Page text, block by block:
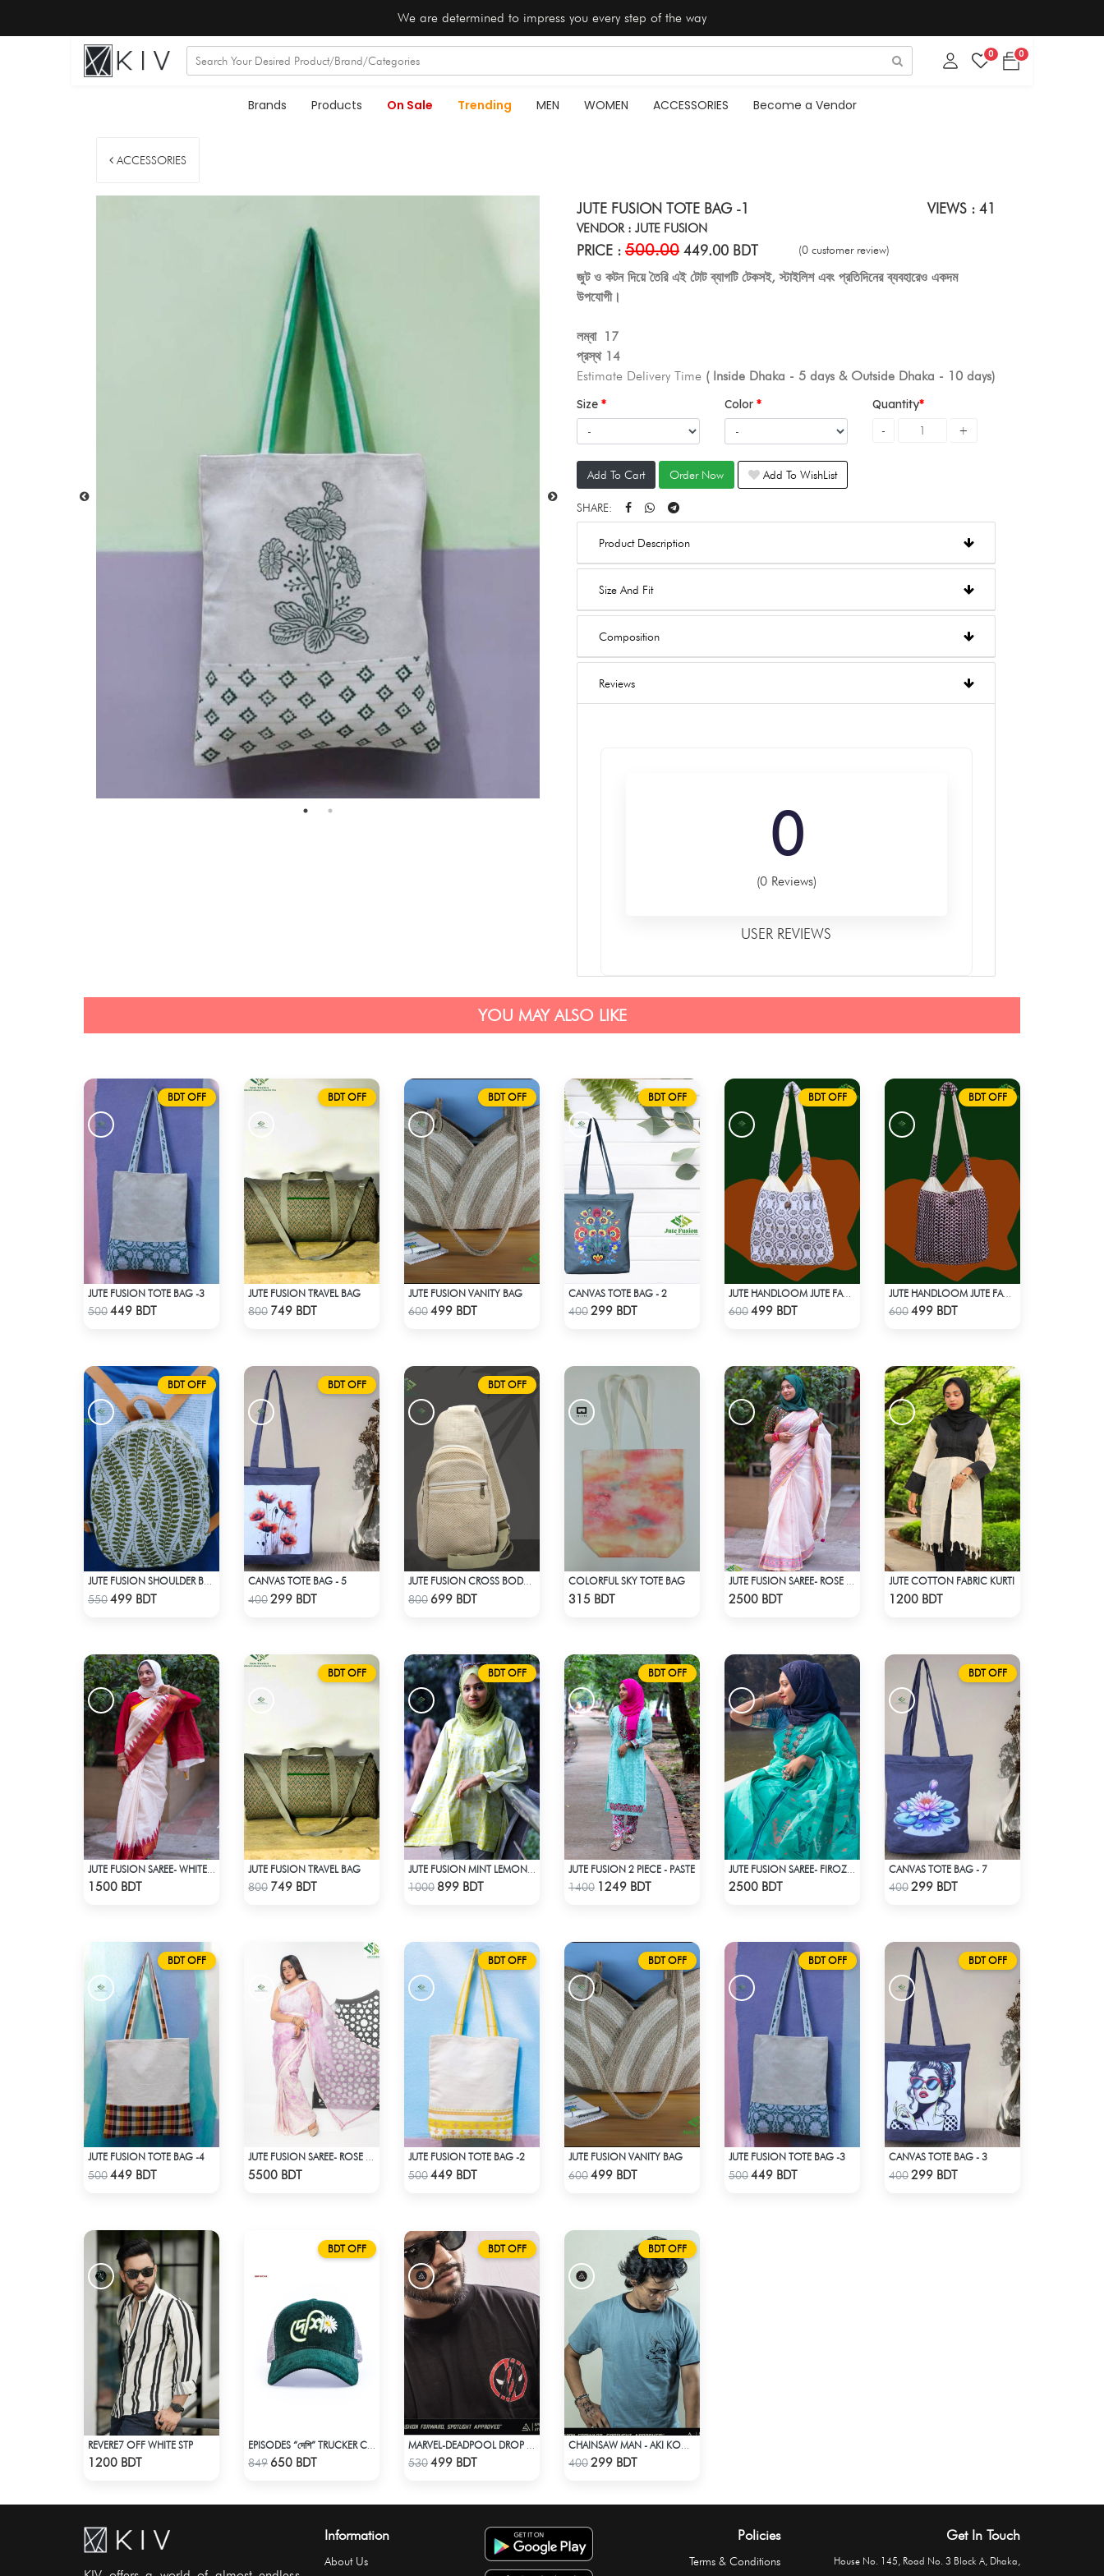
We are determined to impress you every step of the way
0 0
Brands Products On Sale Trending MEN WOMEN ACCESSORIES Become a Vendor
ACCESSORIES
JUTE FUSION TOTE BAG -1 VIEWS : 41
VENDOR : JUTE FUSION
PRICE : 500.00 449.00 BDT (0 customer review)
জুট ও কটন দিয়ে তৈরি এই টোট ব্যাগটি টেকসই, স্টাইলিশ এবং প্রতিদিনের ব্যবহারেও একদম
উপযোগী।
লম্বা 17
প্রস্থ 14
Estimate Delivery Time ( Inside Dhaka - 5 days & Outside Dhaka - 10 days)
Size Color Quantity
Add To Cart Order Now Add To WishList
SHARE:
Product Description
Size And Fit
Composition
Reviews
0
(0 Reviews)
USER REVIEWS
YOU MAY ALSO LIKE
BDT OFF
Check Product
JUTE FUSION TOTE BAG -3
500449 BDT
BDT OFF
Check Product
JUTE FUSION TRAVEL BAG
800 749 BDT
BDT OFF
Check Product
JUTE FUSION VANITY BAG
600499 BDT
BDT OFF
Check Product
CANVAS TOTE BAG - 2
400299 BDT
BDT OFF
Check Product
JUTE HANDLOOM JUTE FABRIC -1
600499 BDT
BDT OFF
Check Product
JUTE HANDLOOM JUTE FABRIC -2
600499 BDT
BDT OFF
Check Product
550499 BDT
BDT OFF
Check Product
CANVAS TOTE BAG - 5
400299 BDT
BDT OFF
Check Product
JUTE FUSION CROSS BODY BAG
800 699 BDT
COLORFUL SKY TOTE BAG
315 BDT 2500 BDT
JUTE COTTON FABRIC KURTI
1200 BDT
1500 BDT
BDT OFF
Check Product
JUTE FUSION TRAVEL BAG
800 749 BDT
BDT OFF
Check Product
1000 899 BDT
BDT OFF
Check Product
JUTE FUSION 2 PIECE - PASTE
1400 1249 BDT 2500 BDT
BDT OFF
Check Product
CANVAS TOTE BAG - 7
400299 BDT
BDT OFF
Check Product
JUTE FUSION TOTE BAG -4
500449 BDT 5500 BDT
BDT OFF
Check Product
JUTE FUSION TOTE BAG -2
500449 BDT
BDT OFF
Check Product
JUTE FUSION VANITY BAG
600499 BDT
BDT OFF
Check Product
JUTE FUSION TOTE BAG -3
500449 BDT
BDT OFF
Check Product
CANVAS TOTE BAG - 3
400299 BDT
REVERE7 OFF WHITE STP
1200 BDT
BDT OFF
Check Product
849 650 BDT
BDT OFF
Check Product
530499 BDT
BDT OFF
Check Product
400299 BDT
Information
About Us
Policies
Terms & Conditions
Get In Touch
House No. 145, Road No. 3 Block A, Dhaka,